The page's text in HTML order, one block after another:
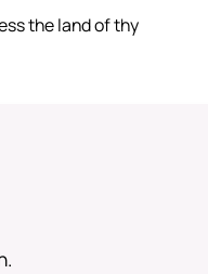
the land of thy